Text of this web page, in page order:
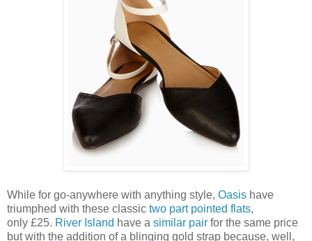
While for go-anywhere with anything style, Oasis have
triumphed with these classic two part pointed flats,
only £25. River Island have a similar pair for the same price
but with the addition of a blinging gold strap because, well,